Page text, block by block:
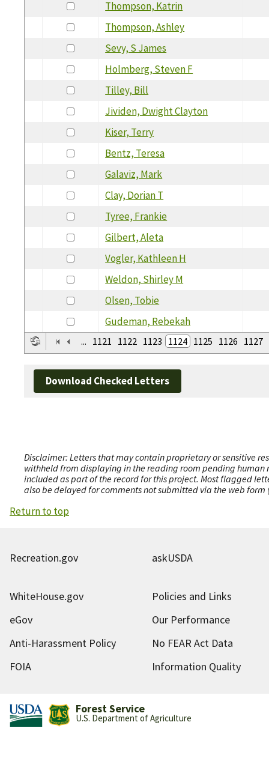
Thompson, Katrin
Thompson, Ashley
Sevy, S James
Holmberg, Steven F
Tilley, Bill
Jividen, Dwight Clayton
Kiser, Terry
Bentz, Teresa
Galaviz, Mark
Clay, Dorian T
Tyree, Frankie
Gilbert, Aleta
Vogler, Kathleen H
Weldon, Shirley M
Olsen, Tobie
Gudeman, Rebekah
... 1121 1122 1123 1124 1125 1126 1127
Download Checked Letters
Disclaimer: Letters that may contain proprietary or sensitive
withheld from displaying in the reading room pending human
included as part of the record for this project. Most flagged
also be delayed for comments not submitted via the web
Return to top
Recreation.gov askUSDA
WhiteHouse.gov
Policies and Links
eGov
Our Performance
Anti-Harassment Policy
No FEAR Act Data
FOIA
Information Quality
Forest Service
U.S. Department of Agriculture